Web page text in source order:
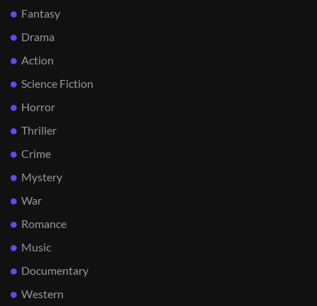
Fantasy
Drama
Action
Science Fiction
Horror
Thriller
Crime
Mystery
War
Romance
Music
Documentary
Western